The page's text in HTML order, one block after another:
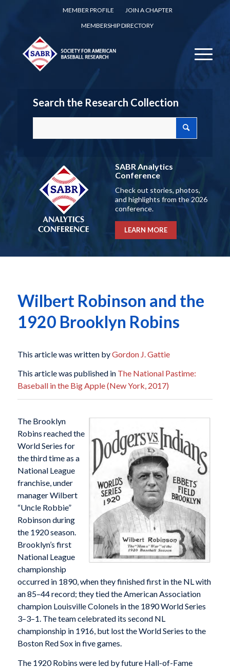
MEMBER PROFILE
JOIN A CHAPTER
MEMBERSHIP DIRECTORY
Search the Research Collection
SABR Analytics
Conference
Check out stories, photos,
and highlights from the 2026
conference.
LEARN MORE
Wilbert Robinson and the
1920 Brooklyn Robins
This article was written byGordon J. Gattie
This article was published in The National Pastime:
Baseball in the Big Apple (New York, 2017)
The Brooklyn
Robins reached the
World Series for
the third time as a
National League
franchise, under
manager Wilbert
“Uncle Robbie”
Robinson during
the 1920 season.
Brooklyn’s first
National League
championship
occurred in 1890, when they finished first in the NL with
an 85–44 record; they tied the American Association
champion Louisville Colonels in the 1890 World Series
3–3–1. The team celebrated its second NL
championship in 1916, but lost the World Series to the
Boston Red Sox in five games.
The 1920 Robins were led by future Hall-of-Fame